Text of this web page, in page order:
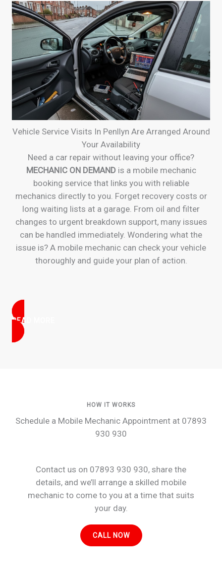
Vehicle Service Visits In Penllyn Are Arranged Around
Your Availability
Need a car repair without leaving your office?
MECHANIC ON DEMANDis a mobile mechanic
booking service that links you with reliable
mechanics directly to you. Forget recovery costs or
long waiting lists at a garage. From oil and filter
changes to urgent breakdown support, many issues
can be handled immediately. Wondering what the
issue is? A mobile mechanic can check your vehicle
thoroughly and guide your plan of action.
READ MORE
HOW IT WORKS
Schedule a Mobile Mechanic Appointment at 07893
930 930
Contact us on 07893 930 930, share the
details, and we’ll arrange a skilled mobile
mechanic to come to you at a time that suits
your day.
CALL NOW